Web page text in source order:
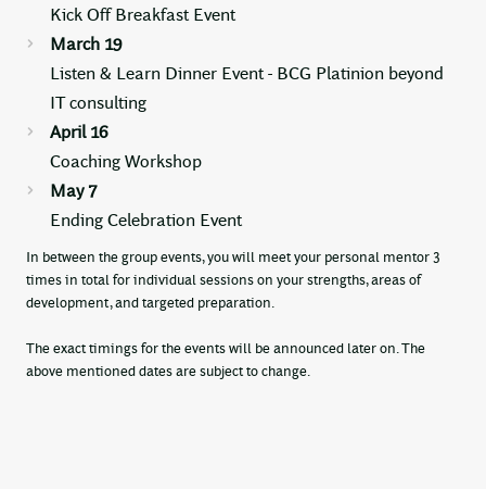
Kick Off Breakfast Event
March 19
Listen & Learn Dinner Event - BCG Platinion beyond
IT consulting
April 16
Coaching Workshop
May 7
Ending Celebration Event
In between the group events, you will meet your personal mentor 3
times in total for individual sessions on your strengths, areas of
development, and targeted preparation.
The exact timings for the events will be announced later on. The
above mentioned dates are subject to change.